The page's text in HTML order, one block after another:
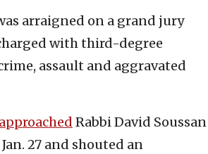
arraigned on a grand jury
with third-degree
assault and aggravated
approached Rabbi David Soussan
27 and shouted an